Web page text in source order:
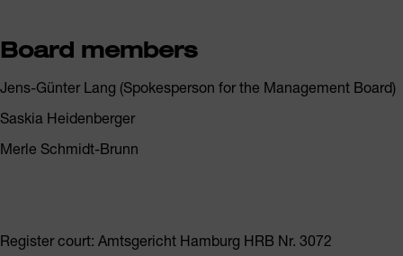
Board members
Jens-Günter Lang (Spokesperson for the Management Board)
Saskia Heidenberger
Merle Schmidt-Brunn
Register court: Amtsgericht Hamburg HRB Nr. 3072